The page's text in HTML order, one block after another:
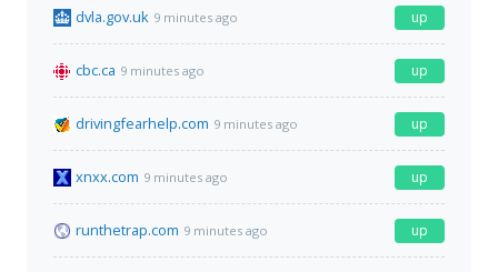
dvla.gov.uk 9 minutes ago up
cbc.ca 9 minutes ago up
drivingfearhelp.com 9 minutes ago up
xnxx.com 9 minutes ago up
runthetrap.com 9 minutes ago up